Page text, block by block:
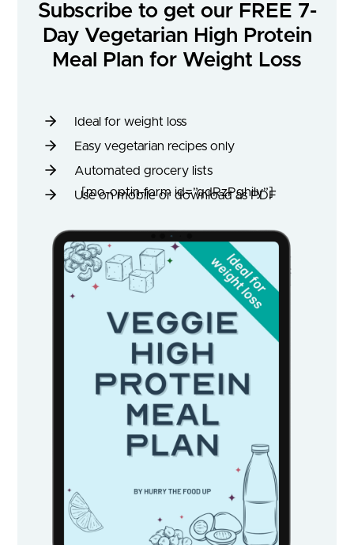
Subscribe to get our FREE 7-
Day Vegetarian High Protein
Meal Plan for Weight Loss
Ideal for weight loss
Easy vegetarian recipes only
Automated grocery lists
Use on mobile or download as PDF
[mo-optin-form id=”qdRzPghily”]